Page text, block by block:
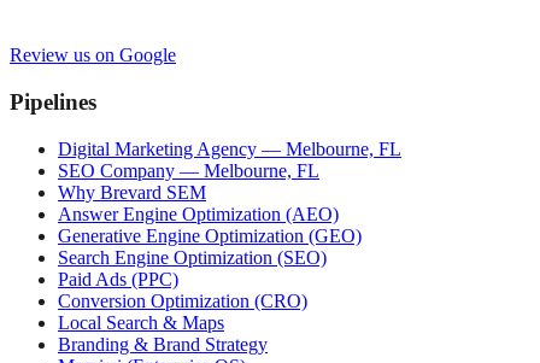
Review us on Google
Pipelines
Digital Marketing Agency — Melbourne, FL
SEO Company — Melbourne, FL
Why Brevard SEM
Answer Engine Optimization (AEO)
Generative Engine Optimization (GEO)
Search Engine Optimization (SEO)
Paid Ads (PPC)
Conversion Optimization (CRO)
Local Search & Maps
Branding & Brand Strategy